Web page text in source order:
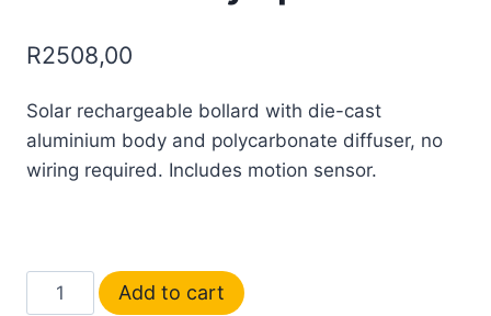
R2508,00
Solar rechargeable bollard with die-cast
aluminium body and polycarbonate diffuser, no
wiring required. Includes motion sensor.
Add to cart